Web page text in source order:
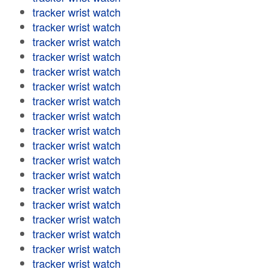
tracker wrist watch
tracker wrist watch
tracker wrist watch
tracker wrist watch
tracker wrist watch
tracker wrist watch
tracker wrist watch
tracker wrist watch
tracker wrist watch
tracker wrist watch
tracker wrist watch
tracker wrist watch
tracker wrist watch
tracker wrist watch
tracker wrist watch
tracker wrist watch
tracker wrist watch
tracker wrist watch